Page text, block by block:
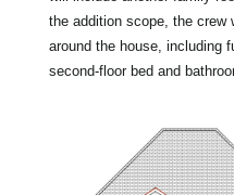
the addition scope, the crew
around the house, including
second-floor bed and